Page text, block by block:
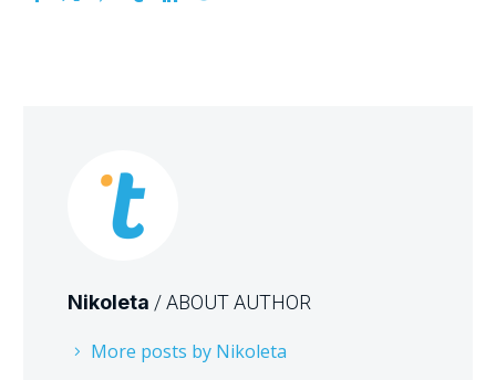
Nikoleta / ABOUT AUTHOR
More posts by Nikoleta